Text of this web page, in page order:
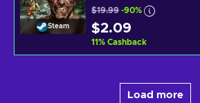
Steam
$19.99 -90%
$2.09
11% Cashback
Load more